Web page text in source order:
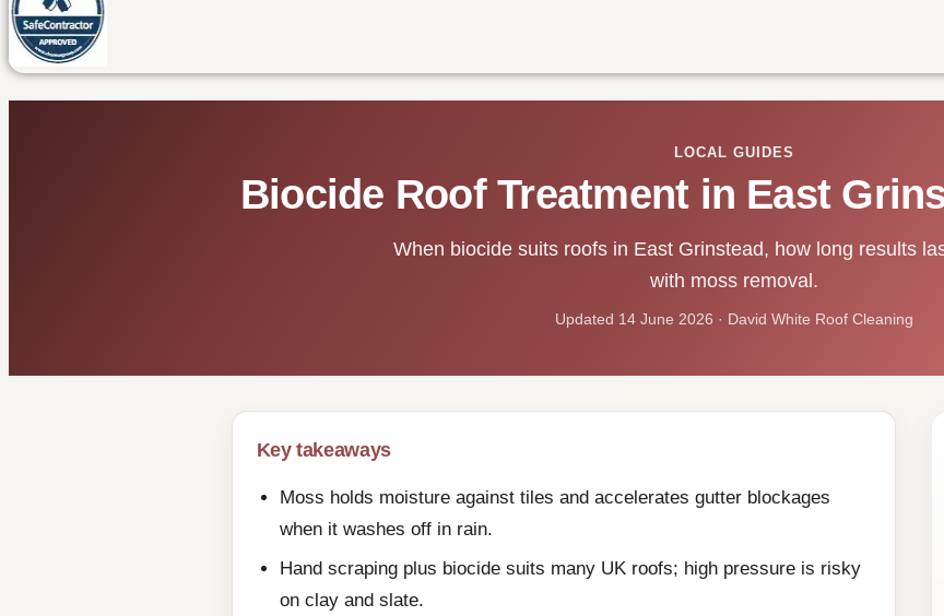
LOCAL GUIDES
Biocide Roof Treatment in East
When biocide suits roofs in East Grinstead, how long results
with moss removal.
Updated 14 June 2026 · David White Roof Cleaning
Key takeaways
Moss holds moisture against tiles and accelerates gutter blockages
when it washes off in rain.
Hand scraping plus biocide suits many UK roofs; high pressure is risky
on clay and slate.